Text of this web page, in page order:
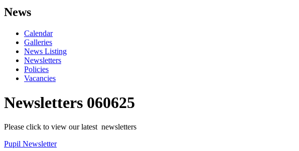
News
Calendar
Galleries
News Listing
Newsletters
Policies
Vacancies
Newsletters 060625
Please click to view our latest newsletters
Pupil Newsletter